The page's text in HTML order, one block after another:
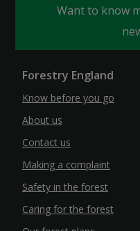
Want to know
Forestry England
Know before you go
About us
Contact us
Making a complaint
Safety in the forest
Caring for the forest